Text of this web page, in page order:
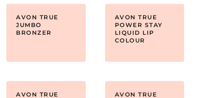
AVON TRUE
JUMBO
BRONZER
AVON TRUE
POWER STAY
LIQUID LIP
COLOUR
AVON TRUE
AVON TRUE